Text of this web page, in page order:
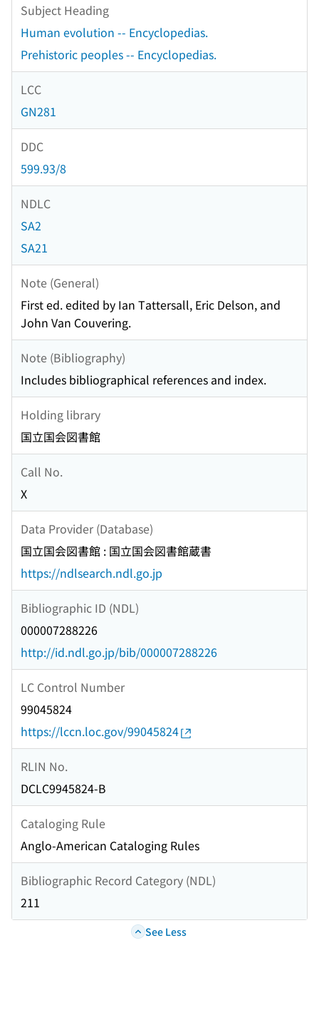
Subject Heading
Human evolution -- Encyclopedias.
Prehistoric peoples -- Encyclopedias.
LCC
GN281
DDC
599.93/8
NDLC
SA2
SA21
Note (General)
First ed. edited by Ian Tattersall, Eric Delson, and
John Van Couvering.
Note (Bibliography)
Includes bibliographical references and index.
Holding library
国立国会図書館
Call No.
X
Data Provider (Database)
国立国会図書館 : 国立国会図書館蔵書
https://ndlsearch.ndl.go.jp
Bibliographic ID (NDL)
000007288226
http://id.ndl.go.jp/bib/000007288226
LC Control Number
99045824
https://lccn.loc.gov/99045824
RLIN No.
DCLC9945824-B
Cataloging Rule
Anglo-American Cataloging Rules
Bibliographic Record Category (NDL)
211
See Less